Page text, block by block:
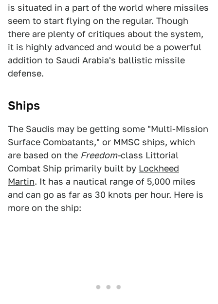
is situated in a part of the world where missiles
seem to start flying on the regular. Though
there are plenty of critiques about the system,
it is highly advanced and would be a powerful
addition to Saudi Arabia's ballistic missile
defense.
Ships
The Saudis may be getting some "Multi-Mission
Surface Combatants," or MMSC ships, which
are based on the Freedom-class Littorial
Combat Ship primarily built by Lockheed
Martin. It has a nautical range of 5,000 miles
and can go as far as 30 knots per hour. Here is
more on the ship: